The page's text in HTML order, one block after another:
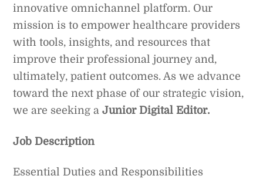
innovative omnichannel platform. Our
mission is to empower healthcare providers
with tools, insights, and resources that
improve their professional journey and,
ultimately, patient outcomes. As we advance
toward the next phase of our strategic vision,
we are seeking aJunior Digital Editor.
Job Description
Essential Duties and Responsibilities